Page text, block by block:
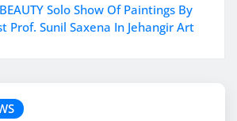
Solo Show Of Paintings By
Prof. Sunil Saxena In Jehangir Art